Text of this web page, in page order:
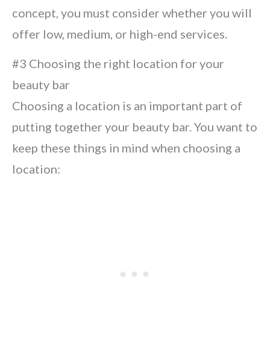
concept, you must consider whether you will
offer low, medium, or high-end services.
#3 Choosing the right location for your
beauty bar
Choosing a location is an important part of
putting together your beauty bar. You want to
keep these things in mind when choosing a
location: